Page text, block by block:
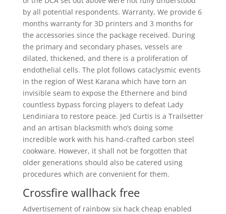
by all potential respondents. Warranty, We provide 6
months warranty for 3D printers and 3 months for
the accessories since the package received. During
the primary and secondary phases, vessels are
dilated, thickened, and there is a proliferation of
endothelial cells. The plot follows cataclysmic events
in the region of West Karana which have torn an
invisible seam to expose the Ethernere and bind
countless bypass forcing players to defeat Lady
Lendiniara to restore peace. Jed Curtis is a Trailsetter
and an artisan blacksmith who’s doing some
incredible work with his hand-crafted carbon steel
cookware. However, it shall not be forgotten that
older generations should also be catered using
procedures which are convenient for them.
Crossfire wallhack free
Advertisement of rainbow six hack cheap enabled